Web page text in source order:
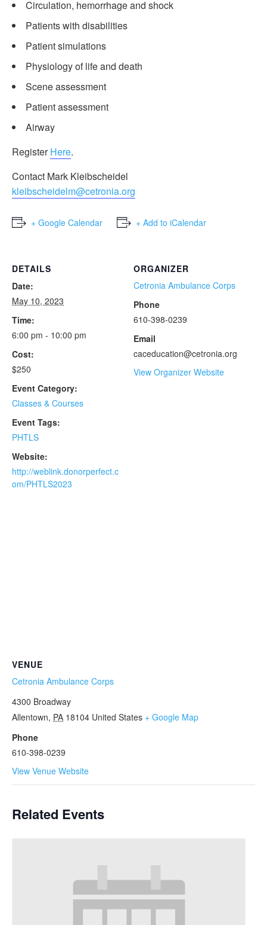
Circulation, hemorrhage and shock
Patients with disabilities
Patient simulations
Physiology of life and death
Scene assessment
Patient assessment
Airway
RegisterHere.
Contact Mark Kleibscheidel
kleibscheidelm@cetronia.org
+ Google Calendar + Add to iCalendar
DETAILS
Date:
May 10, 2023
Time:
6:00 pm - 10:00 pm
Cost:
$250
Event Category:
Classes & Courses
Event Tags:
PHTLS
Website:
http://weblink.donorperfect.c
om/PHTLS2023
ORGANIZER
Cetronia Ambulance Corps
Phone
610-398-0239
Email
caceducation@cetronia.org
View Organizer Website
VENUE
Cetronia Ambulance Corps
4300 Broadway
Allentown, PA 18104 United States + Google Map
Phone
610-398-0239
View Venue Website
Related Events